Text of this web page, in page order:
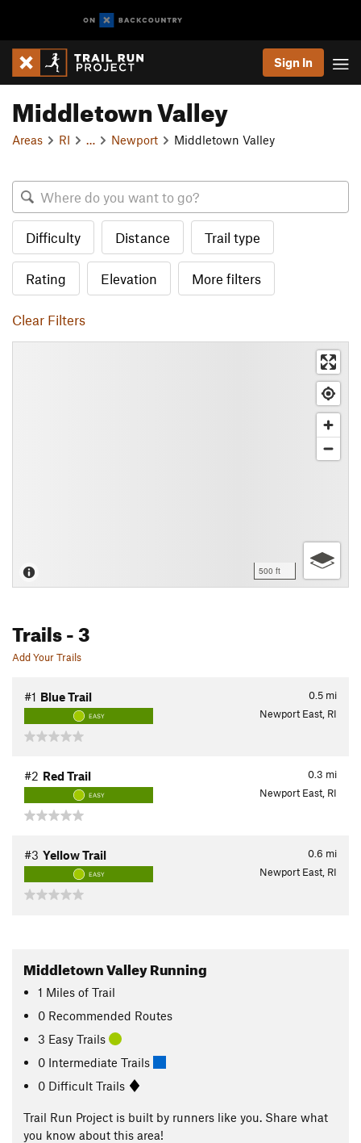
Sign In
Middletown Valley
Areas RI Newport Middletown Valley
Difficulty Distance Trail type
Rating Elevation More filters
Clear Filters
500 ft
Trails- 3
Add Your Trails
0.5 mi
#1 Blue Trail
EASY Newport East, RI
0.3 mi
#2 Red Trail
EASY Newport East, RI
0.6 mi
#3 Yellow Trail
EASY Newport East, RI
Middletown Valley Running
1 Miles of Trail
0 Recommended Routes
3 Easy Trails
0 Intermediate Trails
0 Difficult Trails
Trail Run Project is built by runners like you. Share what
you know about this area!